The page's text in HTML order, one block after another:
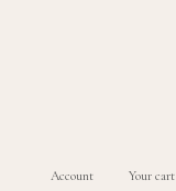
Account Your cart